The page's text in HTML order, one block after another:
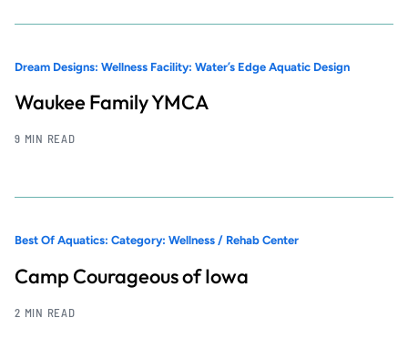
Dream Designs: Wellness Facility: Water’s Edge Aquatic Design
Waukee Family YMCA
9 MIN READ
Best Of Aquatics: Category: Wellness / Rehab Center
Camp Courageous of Iowa
2 MIN READ